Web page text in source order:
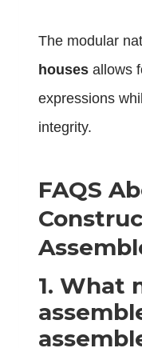
The modular
houses allows
expressions
integrity.
FAQS
1. What